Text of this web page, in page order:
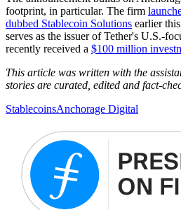
footprint, in particular. The firm
dubbed Stablecoin Solutions earlier
serves as the issuer of Tether's U.S.-
recently received a $100 million
This article was written with the
stories are curated, edited and fact-
StablecoinsAnchorage Digital